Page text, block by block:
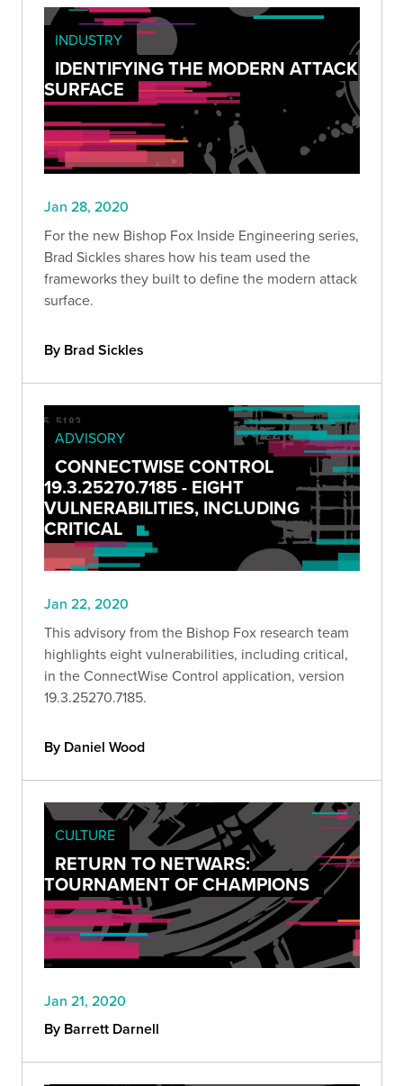
INDUSTRY
IDENTIFYING THE MODERN ATTACK
SURFACE
Jan 28, 2020
For the new Bishop Fox Inside Engineering series,
Brad Sickles shares how his team used the
frameworks they built to define the modern attack
surface.
By Brad Sickles
ADVISORY
CONNECTWISE CONTROL
19.3.25270.7185 - EIGHT
VULNERABILITIES, INCLUDING
CRITICAL
Jan 22, 2020
This advisory from the Bishop Fox research team
highlights eight vulnerabilities, including critical,
in the ConnectWise Control application, version
19.3.25270.7185.
By Daniel Wood
CULTURE
RETURN TO NETWARS:
TOURNAMENT OF CHAMPIONS
Jan 21, 2020
By Barrett Darnell